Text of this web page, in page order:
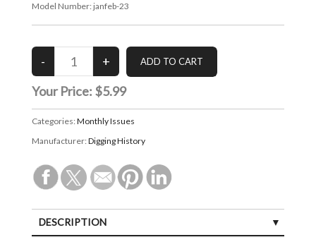
Model Number: janfeb-23
Your Price: $5.99
Categories: Monthly Issues
Manufacturer: Digging History
DESCRIPTION